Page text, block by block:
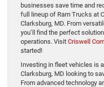
businesses save time and
full lineup of Ram Trucks at
Clarksburg, MD. From
you’ll find the perfect
operations. Visit Criswell
started!
Investing in fleet vehicles is
Clarksburg, MD looking to
From advanced technology